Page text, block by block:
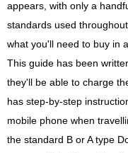
appears, with only a
standards used
what you'll need to buy in
This guide has been
they'll be able to charge
has step-by-step
mobile phone when
the standard B or A type